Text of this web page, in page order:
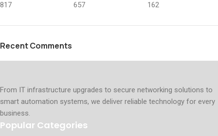
817 657 162
Recent Comments
From IT infrastructure upgrades to secure networking solutions to
smart automation systems, we deliver reliable technology for every
business.
Popular Categories